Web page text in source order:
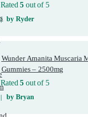
Rated5 out of 5
by Ryder
Wunder Amanita Muscaria
Gummies – 2500mg
Rated5 out of 5
by Bryan